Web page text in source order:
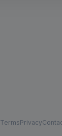
TermsPrivacy